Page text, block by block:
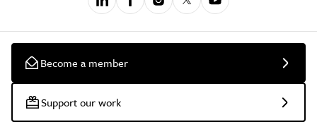
Become a member
Support our work